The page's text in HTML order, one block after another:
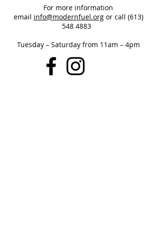
For more information
email info@modernfuel.orgor call (613)
548 4883
Tuesday – Saturday from 11am – 4pm